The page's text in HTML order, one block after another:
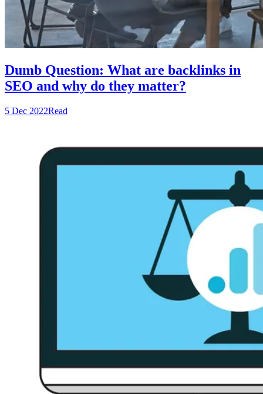
Dumb Question: What are backlinks in
SEO and why do they matter?
5 Dec 2022Read